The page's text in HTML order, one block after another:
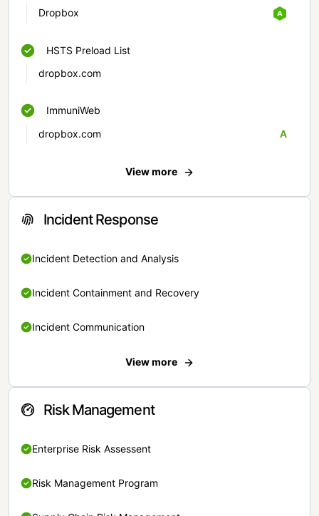
Dropbox
HSTS Preload List
dropbox.com
ImmuniWeb
dropbox.com
A
View more
Incident Response
Incident Detection and Analysis
Incident Containment and Recovery
Incident Communication
View more
Risk Management
Enterprise Risk Assessent
Risk Management Program